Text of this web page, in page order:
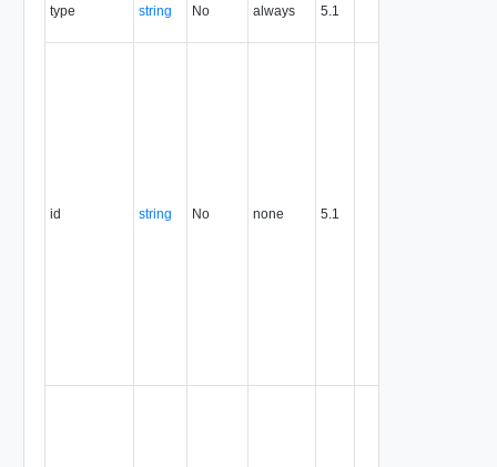
type string No always 5.1
id string No none 5.1